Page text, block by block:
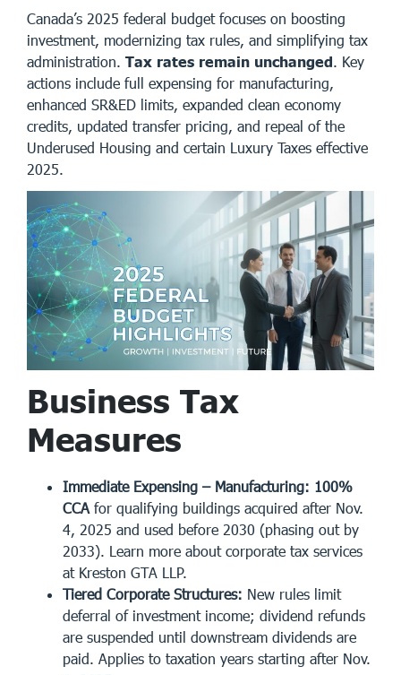
Canada’s 2025 federal budget focuses on boosting
investment, modernizing tax rules, and simplifying tax
administration. Tax rates remain unchanged. Key
actions include full expensing for manufacturing,
enhanced SR&ED limits, expanded clean economy
credits, updated transfer pricing, and repeal of the
Underused Housing and certain Luxury Taxes effective
2025.
Business Tax
Measures
Immediate Expensing – Manufacturing: 100%
CCA for qualifying buildings acquired after Nov.
4, 2025 and used before 2030 (phasing out by
2033). Learn more about corporate tax services
at Kreston GTA LLP.
Tiered Corporate Structures: New rules limit
deferral of investment income; dividend refunds
are suspended until downstream dividends are
paid. Applies to taxation years starting after Nov.